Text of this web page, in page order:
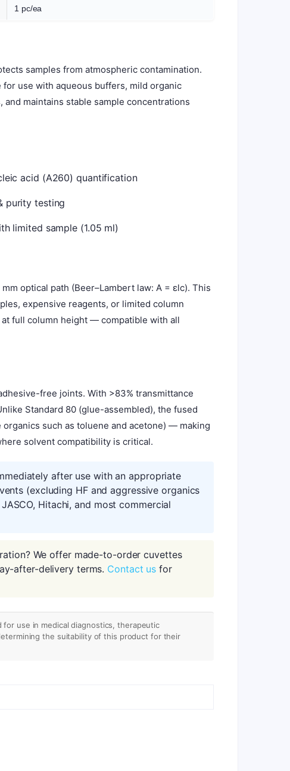
1 pc/ea
samples from atmospheric contamination.
use with aqueous buffers, mild organic
maintains stable sample concentrations
acid (A260) quantification
purity testing
limited sample (1.05 ml)
optical path (Beer–Lambert law: A = εlc). This
expensive reagents, or limited column
full column height — compatible with all
free joints. With >83% transmittance
Standard 80 (glue-assembled), the fused
such as toluene and acetone) — making
solvent compatibility is critical.
after use with an appropriate
(excluding HF and aggressive organics
Hitachi, and most commercial
We offer made-to-order cuvettes
after-delivery terms. Contact us for
use in medical diagnostics, therapeutic
the suitability of this product for their